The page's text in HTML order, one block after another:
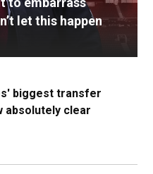
let this happen
biggest transfer
absolutely clear